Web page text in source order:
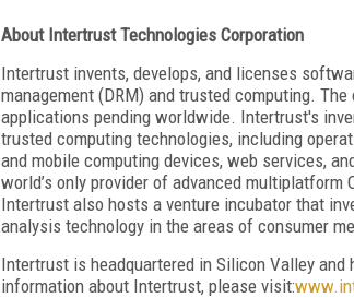
About Intertrust Technologies Corporation
Intertrust invents, develops, and licenses
management (DRM) and trusted computing.
applications pending worldwide. Intertrust's
trusted computing technologies, including
and mobile computing devices, web services,
world’s only provider of advanced
Intertrust also hosts a venture incubator that
analysis technology in the areas of consumer
Intertrust is headquartered in Silicon Valley
information about Intertrust, please visit: